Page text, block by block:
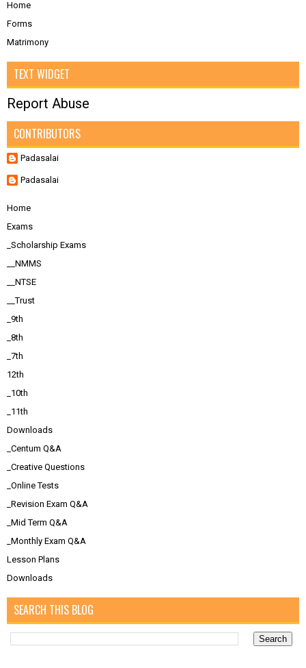
Home
Forms
Matrimony
TEXT WIDGET
Report Abuse
CONTRIBUTORS
Padasalai
Padasalai
Home
Exams
_Scholarship Exams
__NMMS
__NTSE
__Trust
_9th
_8th
_7th
12th
_10th
_11th
Downloads
_Centum Q&A
_Creative Questions
_Online Tests
_Revision Exam Q&A
_Mid Term Q&A
_Monthly Exam Q&A
Lesson Plans
Downloads
SEARCH THIS BLOG